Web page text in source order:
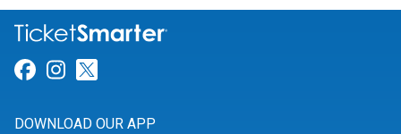
Link for Facebook
Link for Instagram
DOWNLOAD OUR APP